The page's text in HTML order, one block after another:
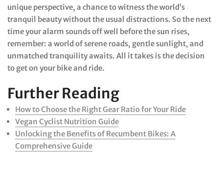
unique perspective, a chance to witness the world’s
tranquil beauty without the usual distractions. So the next
time your alarm sounds off well before the sun rises,
remember: a world of serene roads, gentle sunlight, and
unmatched tranquility awaits. All it takes is the decision
to get on your bike and ride.
Further Reading
How to Choose the Right Gear Ratio for Your Ride
Vegan Cyclist Nutrition Guide
Unlocking the Benefits of Recumbent Bikes: A
Comprehensive Guide